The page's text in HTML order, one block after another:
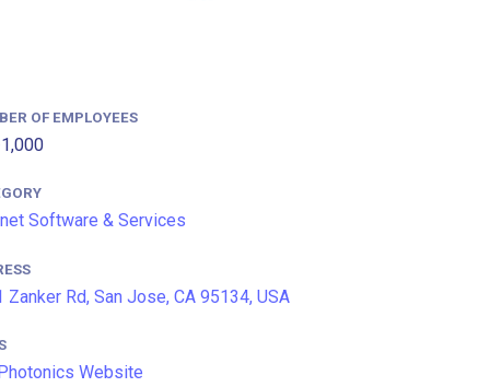
OF EMPLOYEES
Software & Services
Zanker Rd, San Jose, CA 95134, USA
Website